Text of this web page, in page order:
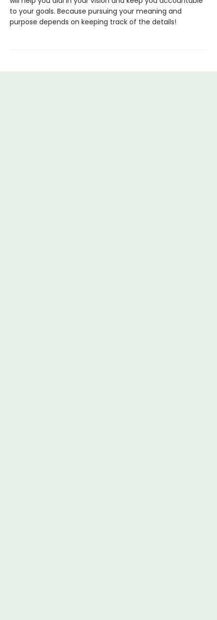
to your goals. Because pursuing your meaning and
purpose depends on keeping track of the details!